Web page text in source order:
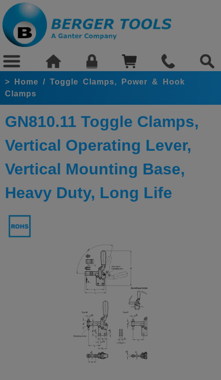
> Home / Toggle Clamps, Power & Hook
Clamps
GN810.11 Toggle Clamps,
Vertical Operating Lever,
Vertical Mounting Base,
Heavy Duty, Long Life